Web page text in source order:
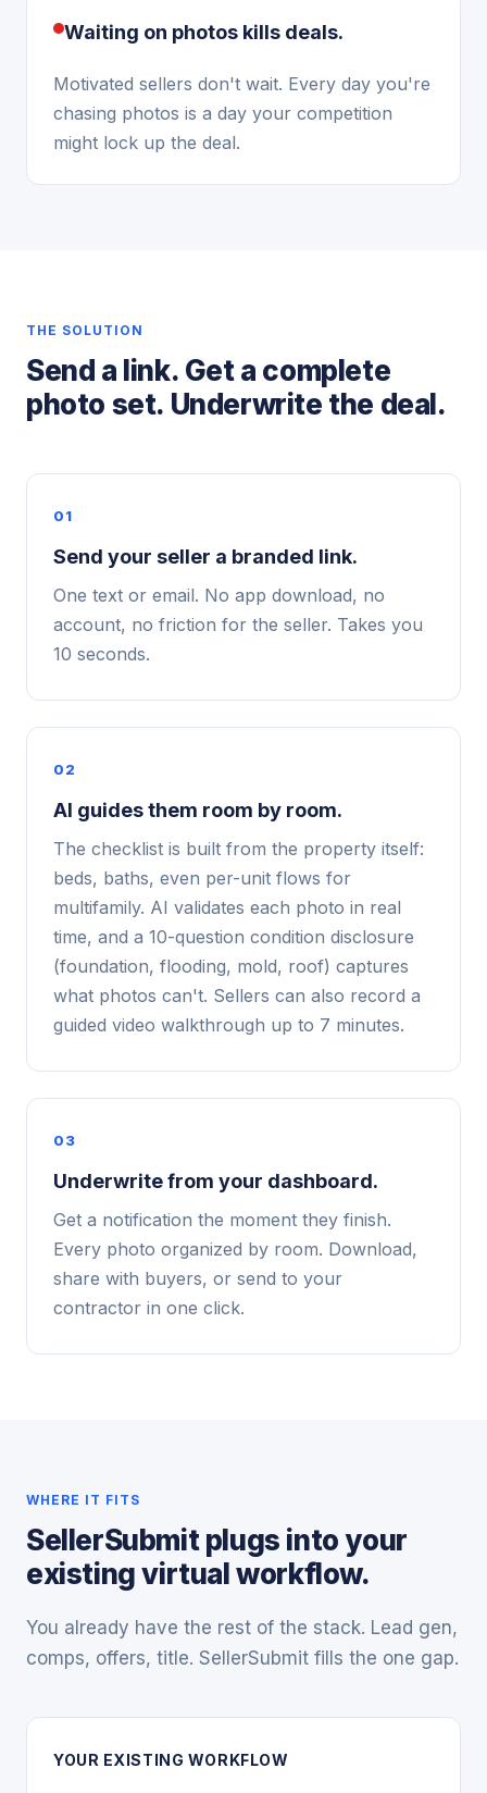
Waiting on photos kills deals.
Motivated sellers don't wait. Every day you're
chasing photos is a day your competition
might lock up the deal.
THE SOLUTION
Send a link. Get a complete
photo set. Underwrite the deal.
01
Send your seller a branded link.
One text or email. No app download, no
account, no friction for the seller. Takes you
10 seconds.
02
AI guides them room by room.
The checklist is built from the property itself:
beds, baths, even per-unit flows for
multifamily. AI validates each photo in real
time, and a 10-question condition disclosure
(foundation, flooding, mold, roof) captures
what photos can't. Sellers can also record a
guided video walkthrough up to 7 minutes.
03
Underwrite from your dashboard.
Get a notification the moment they finish.
Every photo organized by room. Download,
share with buyers, or send to your
contractor in one click.
WHERE IT FITS
SellerSubmit plugs into your
existing virtual workflow.
You already have the rest of the stack. Lead gen,
comps, offers, title. SellerSubmit fills the one gap.
YOUR EXISTING WORKFLOW